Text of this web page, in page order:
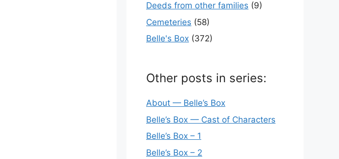
Deeds from other families (9)
Cemeteries (58)
Belle's Box (372)
Other posts in series:
About — Belle’s Box
Belle’s Box — Cast of Characters
Belle’s Box – 1
Belle’s Box – 2